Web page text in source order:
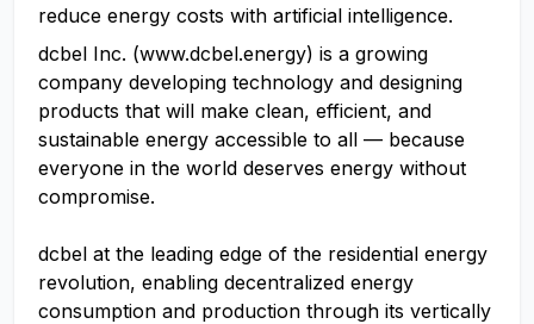
reduce energy costs with artificial intelligence.
dcbel Inc. (www.dcbel.energy) is a growing
company developing technology and designing
products that will make clean, efficient, and
sustainable energy accessible to all — because
everyone in the world deserves energy without
compromise.
dcbel at the leading edge of the residential energy
revolution, enabling decentralized energy
consumption and production through its vertically